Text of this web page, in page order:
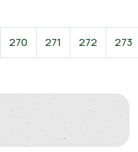
270 271 272 273